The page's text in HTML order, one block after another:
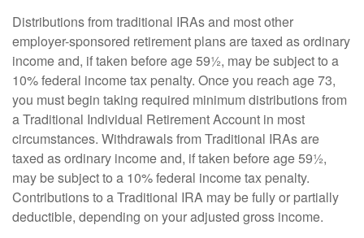
Distributions from traditional IRAs and most other
employer-sponsored retirement plans are taxed as ordinary
income and, if taken before age 59½, may be subject to a
10% federal income tax penalty. Once you reach age 73,
you must begin taking required minimum distributions from
a Traditional Individual Retirement Account in most
circumstances. Withdrawals from Traditional IRAs are
taxed as ordinary income and, if taken before age 59½,
may be subject to a 10% federal income tax penalty.
Contributions to a Traditional IRA may be fully or partially
deductible, depending on your adjusted gross income.